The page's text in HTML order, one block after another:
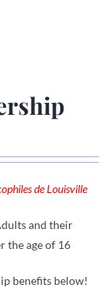
de Louisville
and their
the age of 16
benefits below!